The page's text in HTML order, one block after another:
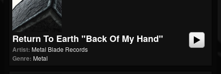
Return To Earth "Back Of My Hand"
Artist: Metal Blade Records
Genre: Metal